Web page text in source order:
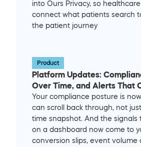
into Ours Privacy, so
connect what patients search
the patient journey
Product
Platform Updates:
Over Time, and Alerts That
Your compliance posture is
can scroll back through, not
time snapshot. And the signals
on a dashboard now come to
conversion slips, event volume